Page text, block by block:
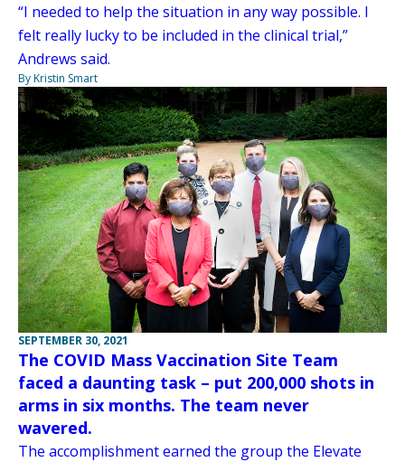
“I needed to help the situation in any way possible. I
felt really lucky to be included in the clinical trial,”
Andrews said.
By Kristin Smart
SEPTEMBER 30, 2021
The COVID Mass Vaccination Site Team
faced a daunting task – put 200,000 shots in
arms in six months. The team never
wavered.
The accomplishment earned the group the Elevate